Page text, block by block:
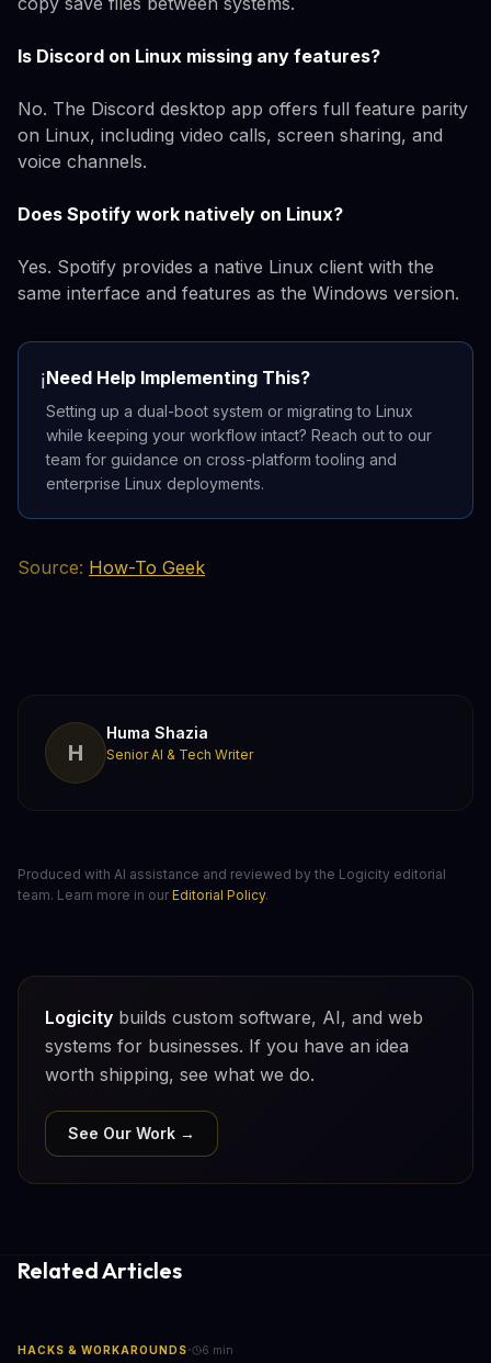
Is Discord on Linux missing any features?
No. The Discord desktop app offers full feature parity
on Linux, including video calls, screen sharing, and
voice channels.
Does Spotify work natively on Linux?
Yes. Spotify provides a native Linux client with the
same interface and features as the Windows version.
ℹ️Need Help Implementing This?
Setting up a dual-boot system or migrating to Linux
while keeping your workflow intact? Reach out to our
team for guidance on cross-platform tooling and
enterprise Linux deployments.
Source: How-To Geek
H
Huma Shazia
Senior AI & Tech Writer
Produced with AI assistance and reviewed by the Logicity editorial
team. Learn more in our Editorial Policy.
Logicity builds custom software, AI, and web
systems for businesses. If you have an idea
worth shipping, see what we do.
See Our Work →
Related Articles
HACKS & WORKAROUNDS· 6 min